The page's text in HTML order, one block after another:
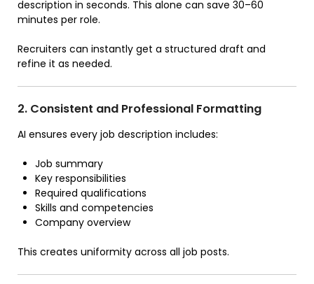
description in seconds. This alone can save 30–60
minutes per role.
Recruiters can instantly get a structured draft and
refine it as needed.
2. Consistent and Professional Formatting
AI ensures every job description includes:
Job summary
Key responsibilities
Required qualifications
Skills and competencies
Company overview
This creates uniformity across all job posts.